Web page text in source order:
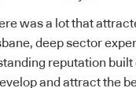
was a lot that
deep sector
reputation built
and attract the